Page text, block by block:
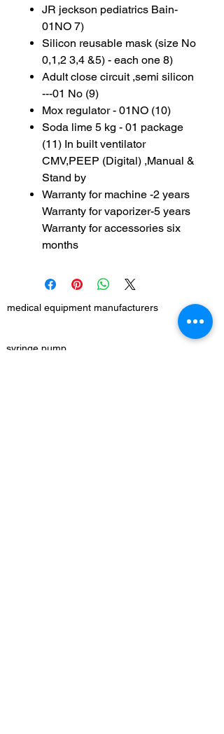
JR jeckson pediatrics Bain-
01NO 7)
Silicon reusable mask (size No
0,1,2 3,4 &5) - each one 8)
Adult close circuit ,semi silicon
---01 No (9)
Mox regulator - 01NO (10)
Soda lime 5 kg - 01 package
(11) In built ventilator
CMV,PEEP (Digital) ,Manual &
Stand by
Warranty for machine -2 years
Warranty for vaporizer-5 years
Warranty for accessories six
months
medical equipment manufacturers
syringe pump